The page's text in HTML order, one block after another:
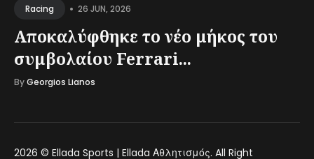
Racing • 26 JUN, 2026
Αποκαλύφθηκε το νέο μήκος του
συμβολαίου Ferrari...
ByGeorgios Lianos
2026 © Ellada Sports | Ellada Αθλητισμός. All Right